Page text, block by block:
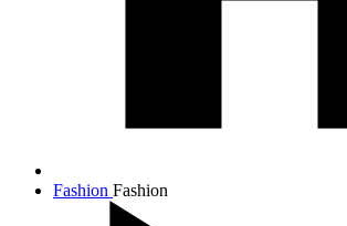
Fashion Fashion